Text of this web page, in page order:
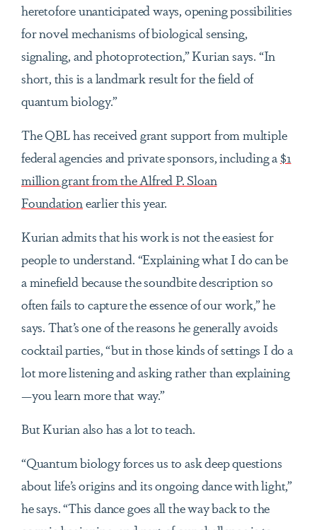
heretofore unanticipated ways, opening possibilities
for novel mechanisms of biological sensing,
signaling, and photoprotection,” Kurian says. “In
short, this is a landmark result for the field of
quantum biology.”
The QBL has received grant support from multiple
federal agencies and private sponsors, including a$1
million grant from the Alfred P. Sloan
Foundationearlier this year.
Kurian admits that his work is not the easiest for
people to understand. “Explaining what I do can be
a minefield because the soundbite description so
often fails to capture the essence of our work,” he
says. That’s one of the reasons he generally avoids
cocktail parties, “but in those kinds of settings I do a
lot more listening and asking rather than explaining
—you learn more that way.”
But Kurian also has a lot to teach.
“Quantum biology forces us to ask deep questions
about life’s origins and its ongoing dance with light,”
he says. “This dance goes all the way back to the